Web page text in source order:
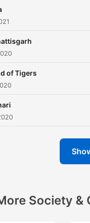
of Tigers
Society &